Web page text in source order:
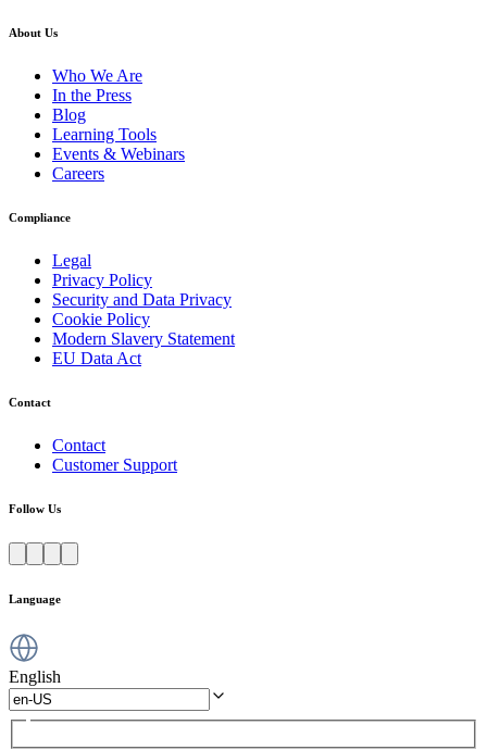
About Us
Who We Are
In the Press
Blog
Learning Tools
Events & Webinars
Careers
Compliance
Legal
Privacy Policy
Security and Data Privacy
Cookie Policy
Modern Slavery Statement
EU Data Act
Contact
Contact
Customer Support
Follow Us
Language
English